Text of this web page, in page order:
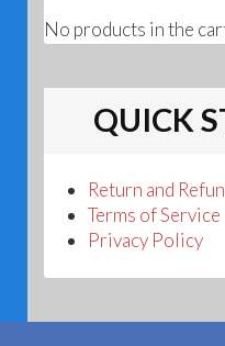
No products in the
QUICK
Return and
Terms of Service
Privacy Policy